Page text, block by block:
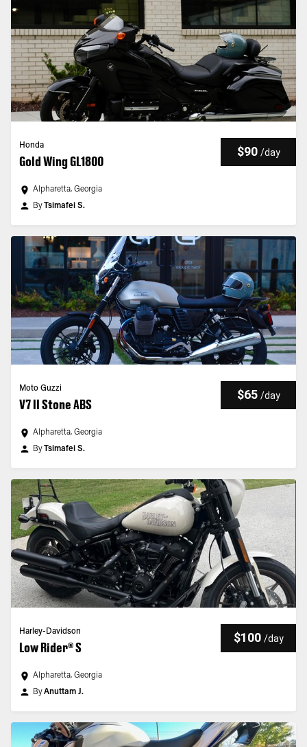
Honda
Gold Wing GL1800
$90 /day
Alpharetta, Georgia
ByTsimafei S.
Moto Guzzi
V7 II Stone ABS
$65 /day
Alpharetta, Georgia
ByTsimafei S.
Harley-Davidson
Low Rider® S
$100 /day
Alpharetta, Georgia
ByAnuttam J.